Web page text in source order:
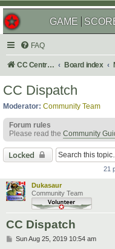
GAME
FAQ
CC Central Command Board index
CC Dispatch
Moderator: Community Team
Forum rules
Please read the Community
Locked
21
Dukasaur
Community Team
CC Dispatch
PSun Aug 25, 2019 10:54 am